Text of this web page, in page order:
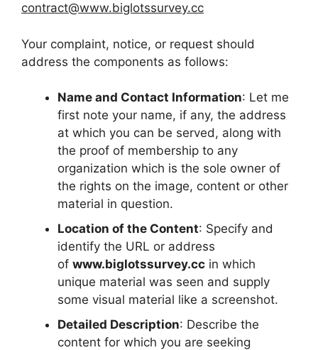
contract@www.biglotssurvey.cc
Your complaint, notice, or request should
address the components as follows:
Name and Contact Information: Let me
first note your name, if any, the address
at which you can be served, along with
the proof of membership to any
organization which is the sole owner of
the rights on the image, content or other
material in question.
Location of the Content: Specify and
identify the URL or address
of www.biglotssurvey.cc in which
unique material was seen and supply
some visual material like a screenshot.
Detailed Description: Describe the
content for which you are seeking